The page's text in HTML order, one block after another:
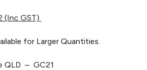
(Inc GST)
for Larger Quantities.
QLD – GC21